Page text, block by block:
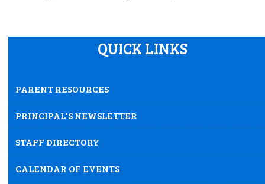
QUICK LINKS
PARENT RESOURCES
PRINCIPAL'S NEWSLETTER
STAFF DIRECTORY
CALENDAR OF EVENTS